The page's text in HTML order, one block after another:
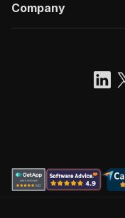
Company